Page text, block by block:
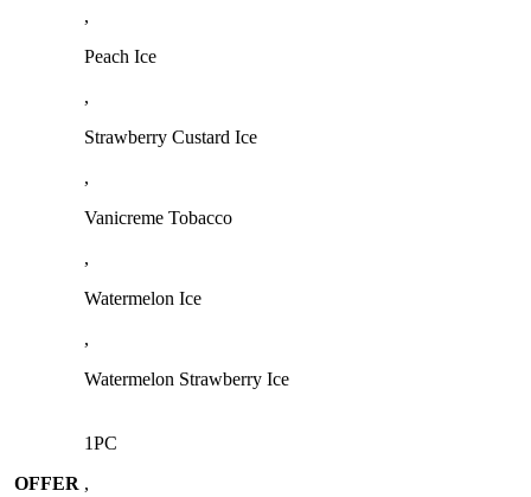
,
Peach Ice
,
Strawberry Custard Ice
,
Vanicreme Tobacco
,
Watermelon Ice
,
Watermelon Strawberry Ice
OFFER
1PC
,